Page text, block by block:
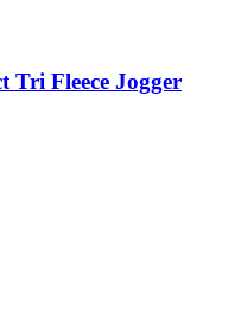
Tri Fleece Jogger